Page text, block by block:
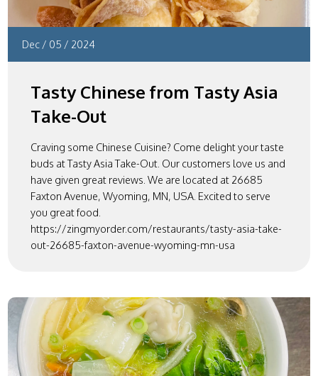
Dec/ 05 / 2024
Tasty Chinese from Tasty Asia
Take-Out
Craving some Chinese Cuisine? Come delight your taste
buds at Tasty Asia Take-Out. Our customers love us and
have given great reviews. We are located at 26685
Faxton Avenue, Wyoming, MN, USA. Excited to serve
you great food.
https://zingmyorder.com/restaurants/tasty-asia-take-
out-26685-faxton-avenue-wyoming-mn-usa